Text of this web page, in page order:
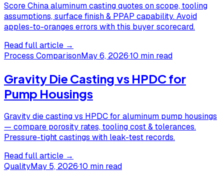
Score China aluminum casting quotes on scope, tooling
assumptions, surface finish & PPAP capability. Avoid
apples-to-oranges errors with this buyer scorecard.
Read full article →
Process ComparisonMay 6, 2026·10 min read
Gravity Die Casting vs HPDC for
Pump Housings
Gravity die casting vs HPDC for aluminum pump housings
— compare porosity rates, tooling cost & tolerances.
Pressure-tight castings with leak-test records.
Read full article →
QualityMay 5, 2026·10 min read